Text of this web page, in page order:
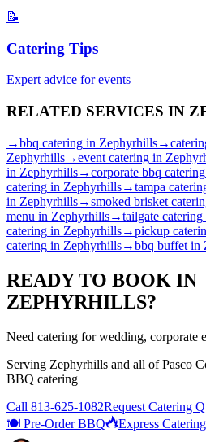
📝
Catering Tips
Expert advice for events
RELATED SERVICES IN
→bbq catering in Zephyrhills→
Zephyrhills→event catering in
in Zephyrhills→corporate bbq catering
catering in Zephyrhills→tampa
in Zephyrhills→smoked brisket
menu in Zephyrhills→tailgate catering
catering in Zephyrhills→pickup
catering in Zephyrhills→bbq buffet in
READY TO BOOK IN
ZEPHYRHILLS?
Need catering for wedding, corporate
Serving Zephyrhills and all ofPasco
BBQ catering
Call 813-625-1082Request Catering
🍽️ Pre-Order BBQ
Express Catering